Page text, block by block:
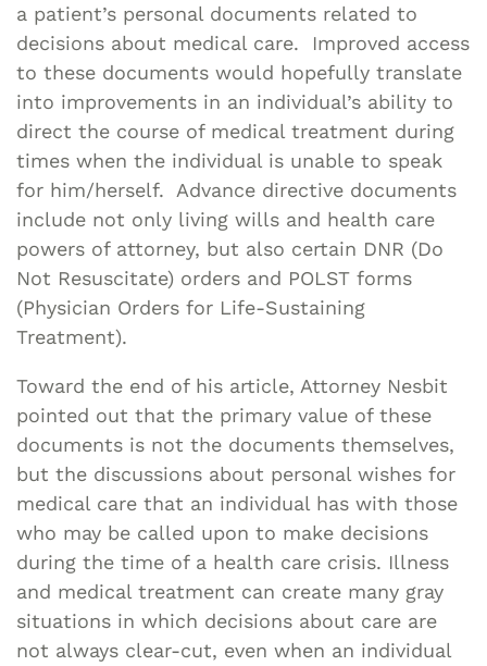
a patient’s personal documents related to
decisions about medical care. Improved access
to these documents would hopefully translate
into improvements in an individual’s ability to
direct the course of medical treatment during
times when the individual is unable to speak
for him/herself. Advance directive documents
include not only living wills and health care
powers of attorney, but also certain DNR (Do
Not Resuscitate) orders and POLST forms
(Physician Orders for Life-Sustaining
Treatment).
Toward the end of his article, Attorney Nesbit
pointed out that the primary value of these
documents is not the documents themselves,
but the discussions about personal wishes for
medical care that an individual has with those
who may be called upon to make decisions
during the time of a health care crisis. Illness
and medical treatment can create many gray
situations in which decisions about care are
not always clear-cut, even when an individual